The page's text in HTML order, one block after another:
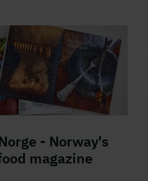
- Norway's
magazine